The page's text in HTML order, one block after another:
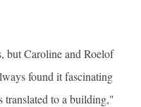
but Caroline and Roelof
found it fascinating
translated to a building,"